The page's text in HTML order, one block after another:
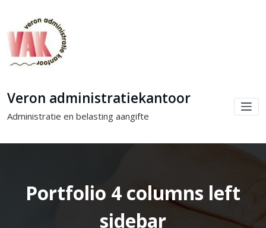
Veron administratiekantoor
Administratie en belasting aangifte
Portfolio 4 columns left
sidebar